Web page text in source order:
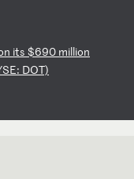
its $690 million
SE: DOT)